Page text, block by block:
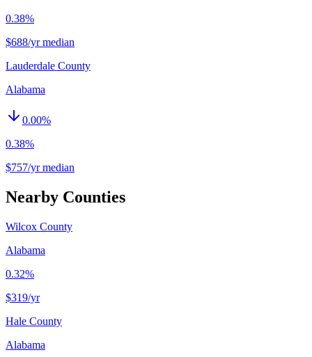
0.38%
$688/yr median
Lauderdale County
Alabama
0.00%
0.38%
$757/yr median
Nearby Counties
Wilcox County
Alabama
0.32%
$319/yr
Hale County
Alabama